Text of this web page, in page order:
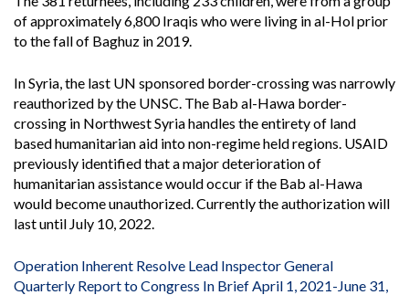
of approximately 6,800 Iraqis who were living in al-Hol prior
to the fall of Baghuz in 2019.
In Syria, the last UN sponsored border-crossing was narrowly
reauthorized by the UNSC. The Bab al-Hawa border-
crossing in Northwest Syria handles the entirety of land
based humanitarian aid into non-regime held regions. USAID
previously identified that a major deterioration of
humanitarian assistance would occur if the Bab al-Hawa
would become unauthorized. Currently the authorization will
last until July 10, 2022.
Operation Inherent Resolve Lead Inspector General
Quarterly Report to Congress In Brief April 1, 2021-June 31,